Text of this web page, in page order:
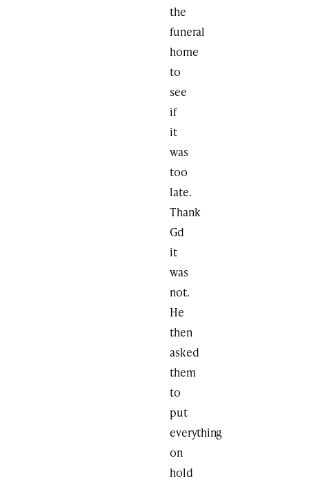
the
funeral
home
to
see
if
it
was
too
late.
Thank
Gd
it
was
not.
He
then
asked
them
to
put
everything
on
hold